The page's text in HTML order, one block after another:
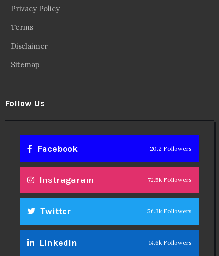
Privacy Policy
Terms
Disclaimer
Sitemap
Follow Us
Facebook 20.2 Followers
Instragaram 72.5k Followers
Twitter 56.3k Followers
Linkedin 14.6k Followers